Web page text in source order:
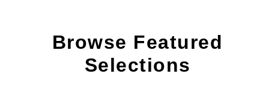
Browse Featured
Selections